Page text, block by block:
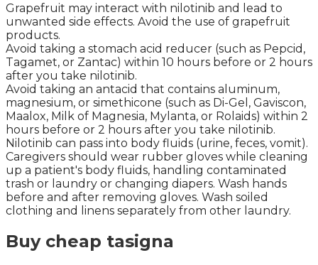
Grapefruit may interact with nilotinib and lead to
unwanted side effects. Avoid the use of grapefruit
products.
Avoid taking a stomach acid reducer (such as Pepcid,
Tagamet, or Zantac) within 10 hours before or 2 hours
after you take nilotinib.
Avoid taking an antacid that contains aluminum,
magnesium, or simethicone (such as Di-Gel, Gaviscon,
Maalox, Milk of Magnesia, Mylanta, or Rolaids) within 2
hours before or 2 hours after you take nilotinib.
Nilotinib can pass into body fluids (urine, feces, vomit).
Caregivers should wear rubber gloves while cleaning
up a patient's body fluids, handling contaminated
trash or laundry or changing diapers. Wash hands
before and after removing gloves. Wash soiled
clothing and linens separately from other laundry.
Buy cheap tasigna